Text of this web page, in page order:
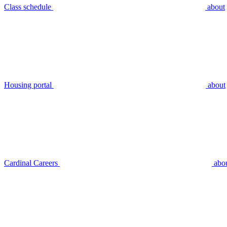
Class schedule about
Housing portal about
Cardinal Careers